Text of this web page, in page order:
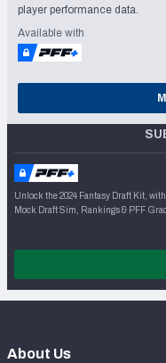
player performance data.
Available with
Unlock the 2024 Fantasy Draft Kit,
Mock Draft Sim, Rankings & PFF
About Us